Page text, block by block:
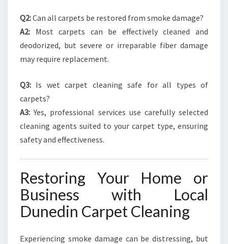
Q2:Can all carpets be restored from smoke damage?
A2: Most carpets can be effectively cleaned and
deodorized, but severe or irreparable fiber damage
may require replacement.
Q3: Is wet carpet cleaning safe for all types of
carpets?
A3: Yes, professional services use carefully selected
cleaning agents suited to your carpet type, ensuring
safety and effectiveness.
Restoring Your Home or
Business with Local
Dunedin Carpet Cleaning
Experiencing smoke damage can be distressing, but